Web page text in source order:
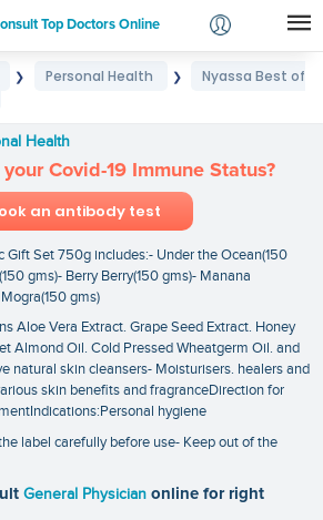
Top Doctors Online
Login
❯ Personal Health ❯
Nyassa Best of
Health
Covid-19 Immune Status?
an antibody test
Gift Set 750g includes:- Under the Ocean(150
gms)- Berry Berry(150 gms)- Manana
gms)
Aloe Vera Extract. Grape Seed Extract. Honey
Almond Oil. Cold Pressed Wheatgerm Oil. and
natural skin cleansers- Moisturisers. healers and
skin benefits and fragranceDirection for
hygiene
label carefully before use- Keep out of the
General Physician online for right